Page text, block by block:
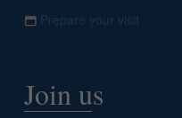
Prepare your visit
Join us